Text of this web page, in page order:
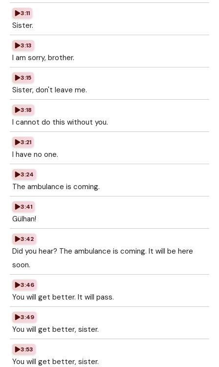
3:11
Sister.
3:13
I am sorry, brother.
3:15
Sister, don't leave me.
3:18
I cannot do this without you.
3:21
I have no one.
3:24
The ambulance is coming.
3:41
Gülhan!
3:42
Did you hear? The ambulance is coming. It will be here
soon.
3:46
You will get better. It will pass.
3:49
You will get better, sister.
3:53
You will get better, sister.